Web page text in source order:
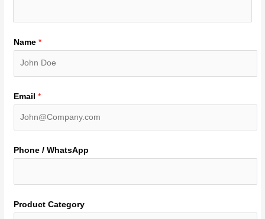
Name*
Email*
Phone / WhatsApp
Product Category